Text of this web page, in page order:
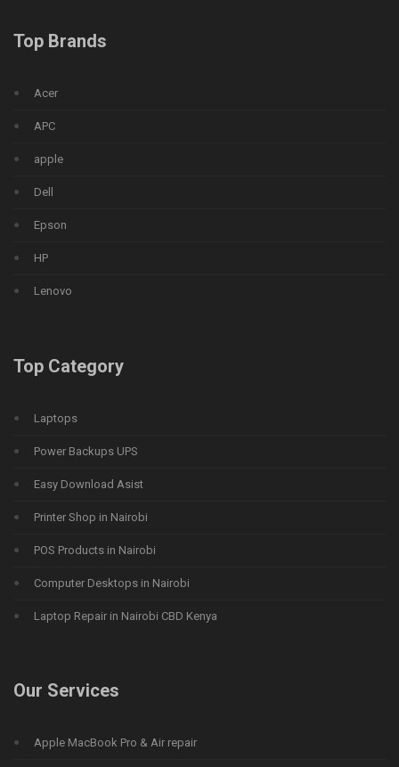
Top Brands
Acer
APC
apple
Dell
Epson
HP
Lenovo
Top Category
Laptops
Power Backups UPS
Easy Download Asist
Printer Shop in Nairobi
POS Products in Nairobi
Computer Desktops in Nairobi
Laptop Repair in Nairobi CBD Kenya
Our Services
Apple MacBook Pro & Air repair